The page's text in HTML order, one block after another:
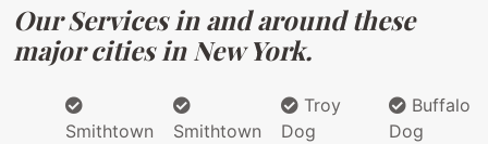
Our Services in and around these
major cities in New York.
Smithtown
Smithtown
Troy
Dog
Buffalo
Dog